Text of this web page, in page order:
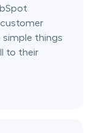
things
to their